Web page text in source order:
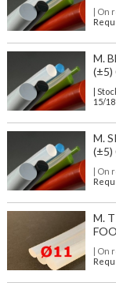
| On
M.
(±5)
|
15/
M.
(±5)
| On
M.
| On